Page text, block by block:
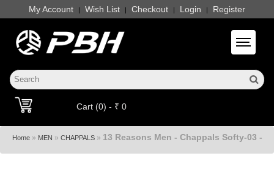
My Account | Wish List | Checkout | Login | Register
Toggle
Cart (0) - ₹ 0
Home» MEN » CHAPPALS» 13 Reasons Men - Chappals Softy-03 -